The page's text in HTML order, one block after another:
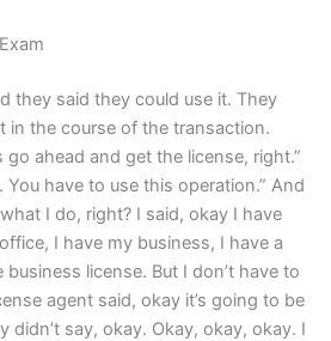
they said they could use it. They
in the course of the transaction.
go ahead and get the license, right.”
You have to use this operation.” And
I do, right? I said, okay I have
I have my business, I have a
license. But I don’t have to
agent said, okay it’s going to be
didn’t say, okay. Okay, okay, okay. I